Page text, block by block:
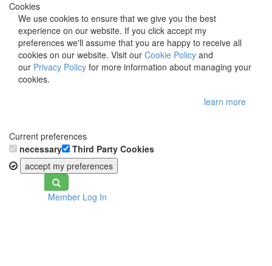
Cookies
We use cookies to ensure that we give you the best
experience on our website. If you click accept my
preferences we'll assume that you are happy to receive all
cookies on our website. Visit our Cookie Policy and
our Privacy Policy for more information about managing your
cookies.
learn more
Current preferences
necessary
Third Party Cookies
accept my preferences
Toggle
navigationMember Log In